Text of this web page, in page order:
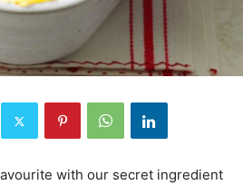
with our secret ingredient